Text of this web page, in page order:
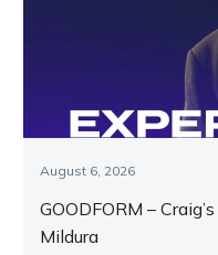
August 6, 2026
GOODFORM –
Mildura